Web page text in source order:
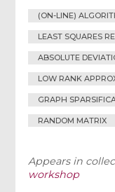
(ON-LINE)
LEAST SQUARES
ABSOLUTE
LOW RANK
GRAPH
RANDOM MATRIX
Appears in
workshop